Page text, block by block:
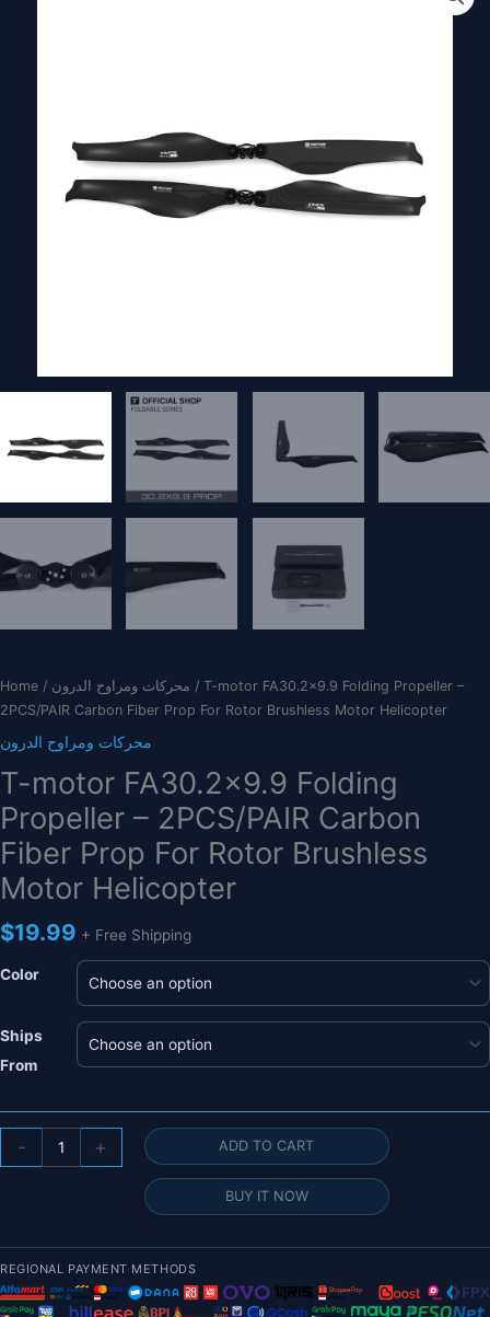
Home / محركات ومراوح الدرون / T-motor FA30.2×9.9 Folding Propeller –
2PCS/PAIR Carbon Fiber Prop For Rotor Brushless Motor Helicopter
محركات ومراوح الدرون
T-motor FA30.2×9.9 Folding
Propeller – 2PCS/PAIR Carbon
Fiber Prop For Rotor Brushless
Motor Helicopter
$19.99 + Free Shipping
Color
Ships
From
-
motor
2PCS/PAIR
Carbon
+ ADD TO CART
BUY IT NOW
REGIONAL PAYMENT METHODS